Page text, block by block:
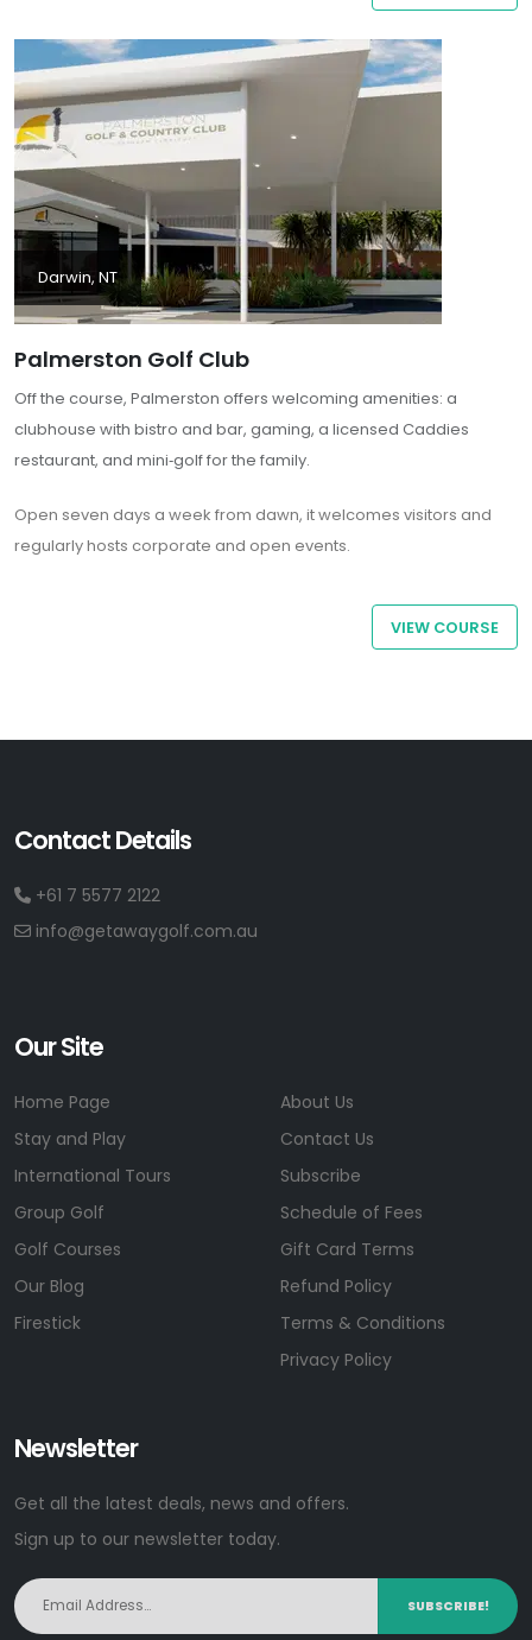
Darwin, NT
Palmerston Golf Club
Off the course, Palmerston offers welcoming amenities: a
clubhouse with bistro and bar, gaming, a licensed Caddies
restaurant, and mini‑golf for the family.
Open seven days a week from dawn, it welcomes visitors and
regularly hosts corporate and open events.
VIEW COURSE
Contact Details
+61 7 5577 2122
info@getawaygolf.com.au
Our Site
Home Page
Stay and Play
International Tours
Group Golf
Golf Courses
Our Blog
Firestick
About Us
Contact Us
Subscribe
Schedule of Fees
Gift Card Terms
Refund Policy
Terms & Conditions
Privacy Policy
Newsletter
Get all the latest deals, news and offers.
Sign up to our newsletter today.
SUBSCRIBE!